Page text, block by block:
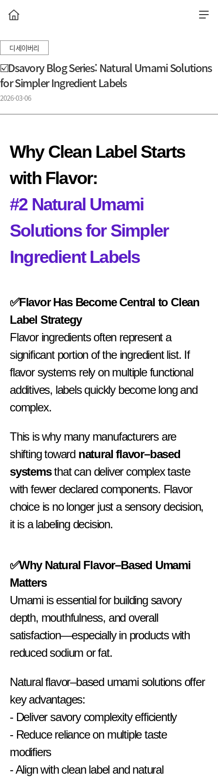
디세이버리
☑️Dsavory Blog Series: Natural Umami Solutions
for Simpler Ingredient Labels
2026-03-06
Why Clean Label Starts
with Flavor:
#2 Natural Umami
Solutions for Simpler
Ingredient Labels
✅Flavor Has Become Central to Clean
Label Strategy
Flavor ingredients often represent a
significant portion of the ingredient list. If
flavor systems rely on multiple functional
additives, labels quickly become long and
complex.
This is why many manufacturers are
shifting toward natural flavor–based
systemsthat can deliver complex taste
with fewer declared components. Flavor
choice is no longer just a sensory decision,
it is a labeling decision.
✅Why Natural Flavor–Based Umami
Matters
Umami is essential for building savory
depth, mouthfulness, and overall
satisfaction—especially in products with
reduced sodium or fat.
Natural flavor–based umami solutions offer
key advantages:
- Deliver savory complexity efficiently
- Reduce reliance on multiple taste
modifiers
- Align with clean label and natural